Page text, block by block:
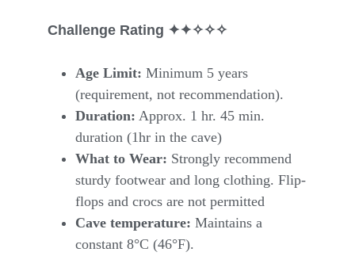
Challenge Rating ✦✦✧✧✧
Age Limit: Minimum 5 years
(requirement, not recommendation).
Duration: Approx. 1 hr. 45 min.
duration (1hr in the cave)
What to Wear: Strongly recommend
sturdy footwear and long clothing. Flip-
flops and crocs are not permitted
Cave temperature: Maintains a
constant 8°C (46°F).